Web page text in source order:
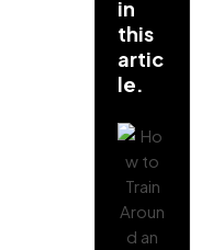
in
this
artic
le.